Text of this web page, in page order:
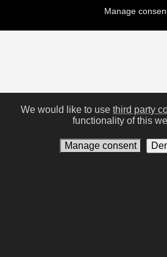
Manage
We would like to use third party
functionality of this
Manage consent